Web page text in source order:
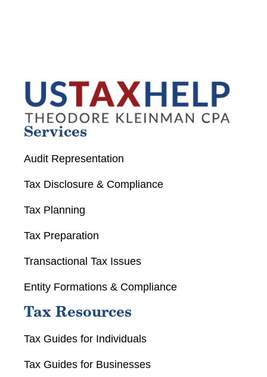
Services
Audit Representation
Tax Disclosure & Compliance
Tax Planning
Tax Preparation
Transactional Tax Issues
Entity Formations & Compliance
Tax Resources
Tax Guides for Individuals
Tax Guides for Businesses